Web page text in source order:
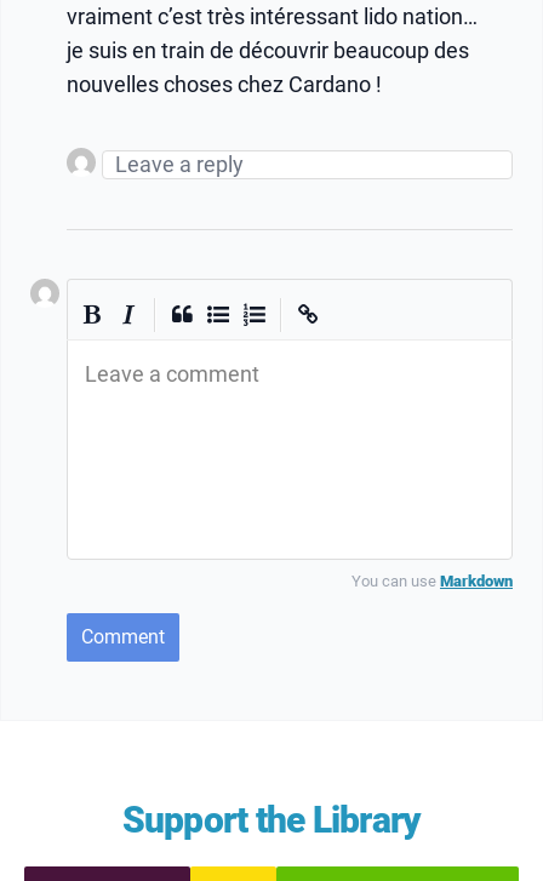
vraiment c’est très intéressant lido nation…
je suis en train de découvrir beaucoup des
nouvelles choses chez Cardano !
Leave a comment
You can use Markdown
Comment
Support the Library